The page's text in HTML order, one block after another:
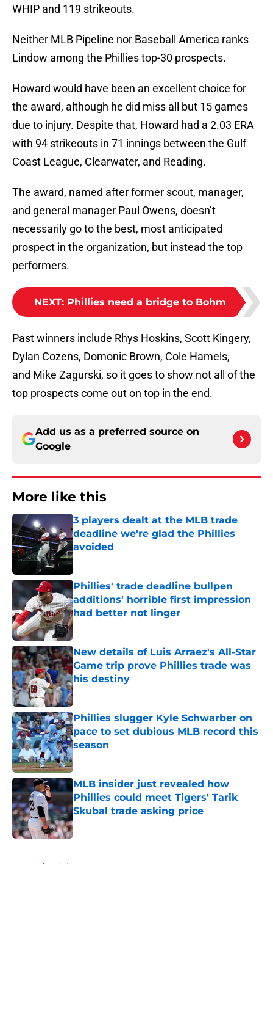
WHIP and 119 strikeouts.
Neither MLB Pipeline nor Baseball America ranks
Lindow among the Phillies top-30 prospects.
Howard would have been an excellent choice for
the award, although he did miss all but 15 games
due to injury. Despite that, Howard had a 2.03 ERA
with 94 strikeouts in 71 innings between the Gulf
Coast League, Clearwater, and Reading.
The award, named after former scout, manager,
and general manager Paul Owens, doesn’t
necessarily go to the best, most anticipated
prospect in the organization, but instead the top
performers.
NEXT: Phillies need a bridge to Bohm
Past winners include Rhys Hoskins, Scott Kingery,
Dylan Cozens, Domonic Brown, Cole Hamels,
and Mike Zagurski, so it goes to show not all of the
top prospects come out on top in the end.
Add us as a preferred source on
Google
More like this
3 players dealt at the MLB trade
deadline we're glad the Phillies
avoided
Published by on Invalid Date
Phillies' trade deadline bullpen
additions' horrible first impression
had better not linger
Published by on Invalid Date
New details of Luis Arraez's All-Star
Game trip prove Phillies trade was
his destiny
Published by on Invalid Date
Phillies slugger Kyle Schwarber on
pace to set dubious MLB record this
season
Published by on Invalid Date
MLB insider just revealed how
Phillies could meet Tigers' Tarik
Skubal trade asking price
Published by on Invalid Date
Home / Phillies Prospects